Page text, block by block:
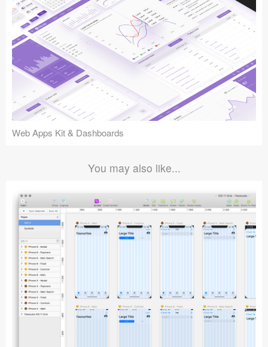
Web Apps Kit & Dashboards
You may also like...